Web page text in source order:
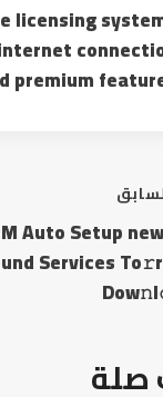
licensing
premium
Auto Setup
Services
صلة